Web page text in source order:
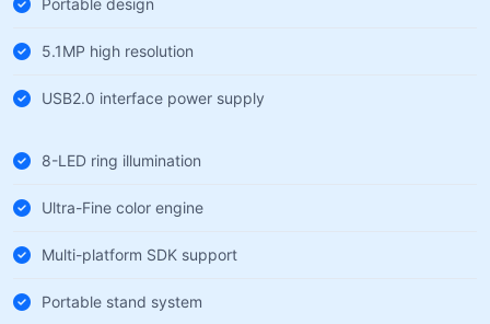
Portable design
5.1MP high resolution
USB2.0 interface power supply
8-LED ring illumination
Ultra-Fine color engine
Multi-platform SDK support
Portable stand system